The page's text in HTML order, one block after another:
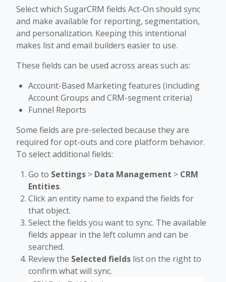
Select which SugarCRM fields Act-On should sync
and make available for reporting, segmentation,
and personalization. Keeping this intentional
makes list and email builders easier to use.
These fields can be used across areas such as:
Account-Based Marketing features (including
Account Groups and CRM-segment criteria)
Funnel Reports
Some fields are pre-selected because they are
required for opt-outs and core platform behavior.
To select additional fields:
Go to Settings > Data Management > CRM
Entities.
Click an entity name to expand the fields for
that object.
Select the fields you want to sync. The available
fields appear in the left column and can be
searched.
Review the Selected fields list on the right to
confirm what will sync.